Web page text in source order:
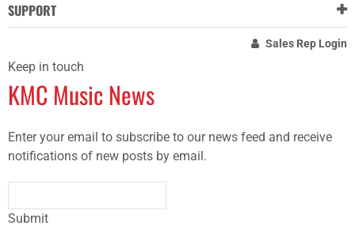
SUPPORT
Sales Rep Login
Keep in touch
KMC Music News
Enter your email to subscribe to our news feed and receive
notifications of new posts by email.
Submit